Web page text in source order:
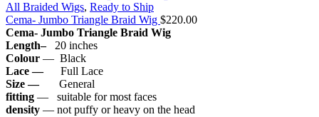
All Braided Wigs, Ready to Ship
Cema- Jumbo Triangle Braid Wig $220.00
Cema- Jumbo Triangle Braid Wig
Length–20 inches
Colour — Black
Lace —
Full Lace
Size — General
fitting — suitable for most faces
density — not puffy or heavy on the head